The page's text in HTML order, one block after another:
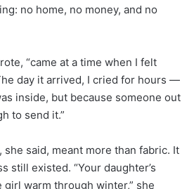
no home, no money, and no
“came at a time when I felt
day it arrived, I cried for hours —
inside, but because someone out
to send it.”
she said, meant more than fabric. It
still existed. “Your daughter’s
warm through winter,” she